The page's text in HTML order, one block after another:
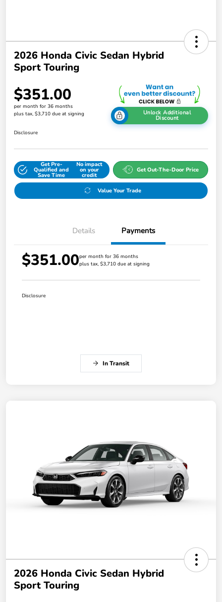
2026 Honda Civic Sedan Hybrid
Sport Touring
$351.00
per month for 36 months
plus tax, $3,710 due at signing
Unlock Additional
Discount
Disclosure
Get Pre-
Qualified and
Save Time
No impact
on your
credit
Get Out-The-Door Price
Value Your Trade
Details Payments
$351.00per month for 36 months
plus tax, $3,710 due at signing
Disclosure
In Transit
2026 Honda Civic Sedan Hybrid
Sport Touring